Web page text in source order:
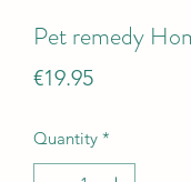
Pet remedy
€19.95Price
Quantity *